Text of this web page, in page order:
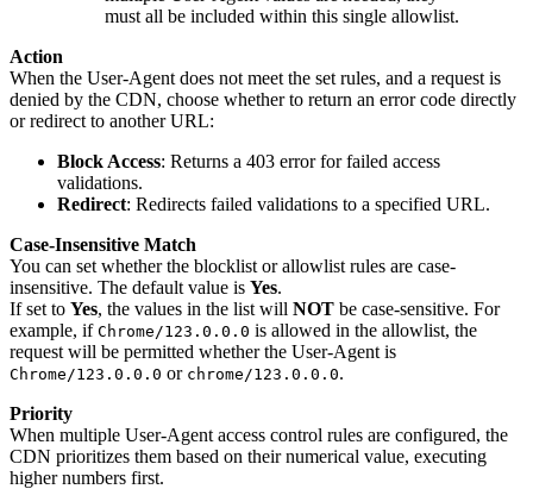
must all be included within this single allowlist.
Action
When the User-Agent does not meet the set rules, and a request is
denied by the CDN, choose whether to return an error code directly
or redirect to another URL:
Block Access: Returns a 403 error for failed access
validations.
Redirect: Redirects failed validations to a specified URL.
Case-Insensitive Match
You can set whether the blocklist or allowlist rules are case-
insensitive. The default value is Yes.
If set to Yes, the values in the list will NOT be case-sensitive. For
example, if Chrome/123.0.0.0 is allowed in the allowlist, the
request will be permitted whether the User-Agent is
Chrome/123.0.0.0 or chrome/123.0.0.0.
Priority
When multiple User-Agent access control rules are configured, the
CDN prioritizes them based on their numerical value, executing
higher numbers first.